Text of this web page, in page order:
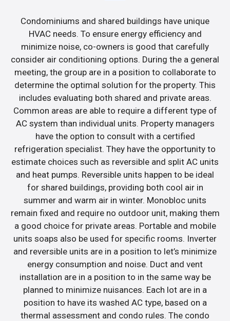
Condominiums and shared buildings have unique
HVAC needs. To ensure energy efficiency and
minimize noise, co-owners is good that carefully
consider air conditioning options. During the a general
meeting, the group are in a position to collaborate to
determine the optimal solution for the property. This
includes evaluating both shared and private areas.
Common areas are able to require a different type of
AC system than individual units. Property managers
have the option to consult with a certified
refrigeration specialist. They have the opportunity to
estimate choices such as reversible and split AC units
and heat pumps. Reversible units happen to be ideal
for shared buildings, providing both cool air in
summer and warm air in winter. Monobloc units
remain fixed and require no outdoor unit, making them
a good choice for private areas. Portable and mobile
units soaps also be used for specific rooms. Inverter
and reversible units are in a position to let’s minimize
energy consumption and noise. Duct and vent
installation are in a position to in the same way be
planned to minimize nuisances. Each lot are in a
position to have its washed AC type, based on a
thermal assessment and condo rules. The condo